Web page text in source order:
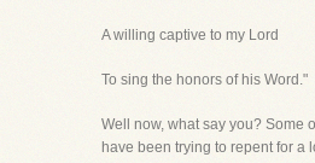
A willing captive to my Lord
To sing the honors of his Word."
Well now, what say you? Some
have been trying to repent for a